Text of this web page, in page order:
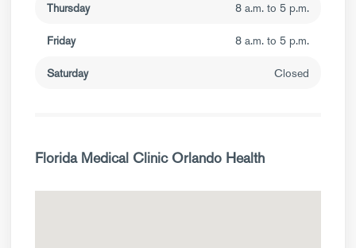
Thursday 8 a.m. to 5 p.m.
Friday 8 a.m. to 5 p.m.
Saturday Closed
Florida Medical Clinic Orlando Health